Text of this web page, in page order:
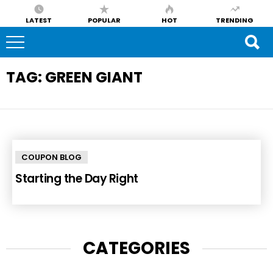
LATEST POPULAR HOT TRENDING
TAG: GREEN GIANT
COUPON BLOG
Starting the Day Right
CATEGORIES